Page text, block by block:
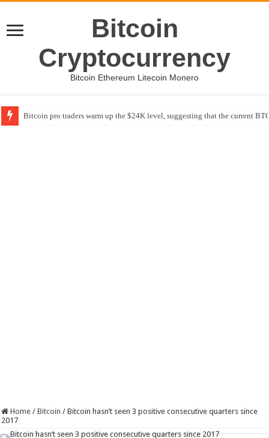
Bitcoin
Cryptocurrency
Bitcoin Ethereum Litecoin Monero
Bitcoin pro traders warm up the $24K level, suggesting that the current
Home / Bitcoin / Bitcoin hasn’t seen 3 positive consecutive quarters since
2017